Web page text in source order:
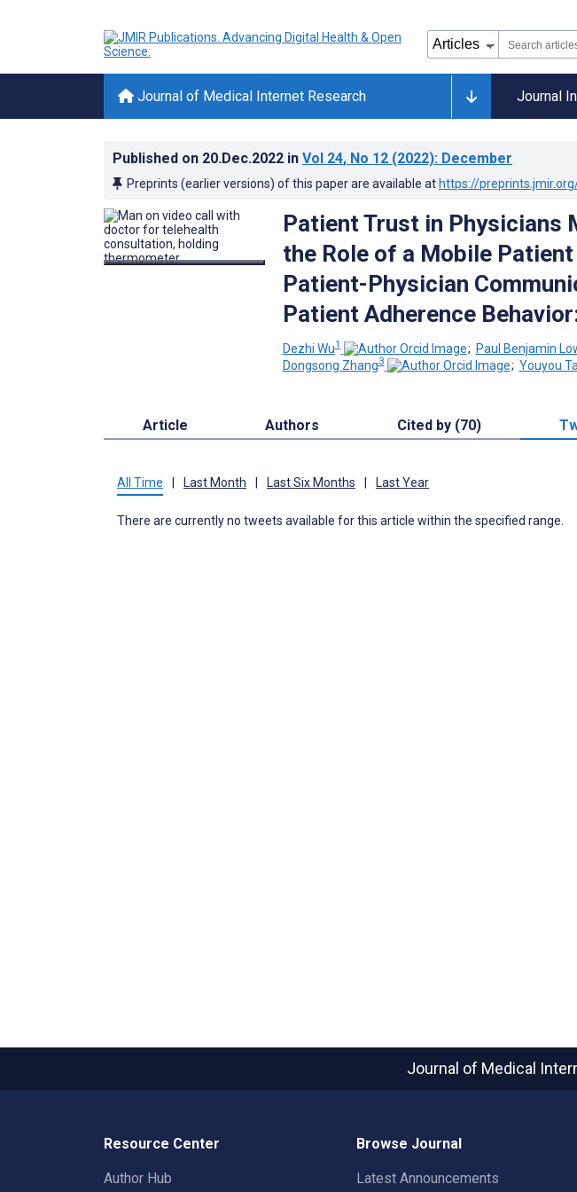
Journal of Medical Internet Research Journal
Published on 20.Dec.2022 in Vol 24, No 12 (2022): December
Preprints (earlier versions) of this paper are available at https://
Patient Trust in Physicians
the Role of a Mobile
Patient-Physician
Patient Adherence
Dezhi Wu1 ; Paul Benjamin
Dongsong Zhang3 ; Youyou
Article Authors Cited by (70)
All Time Last Month Last Six Months Last Year
There are currently no tweets available for this article within the specified range.
Journal of Medical
Resource Center
Author Hub
Browse Journal
Latest Announcements